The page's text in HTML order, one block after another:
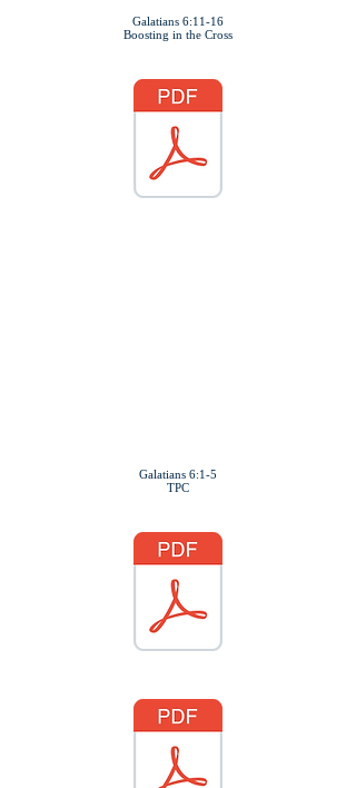
Galatians 6:11-16
Boosting in the Cross
Galatians 6:1-5
TPC